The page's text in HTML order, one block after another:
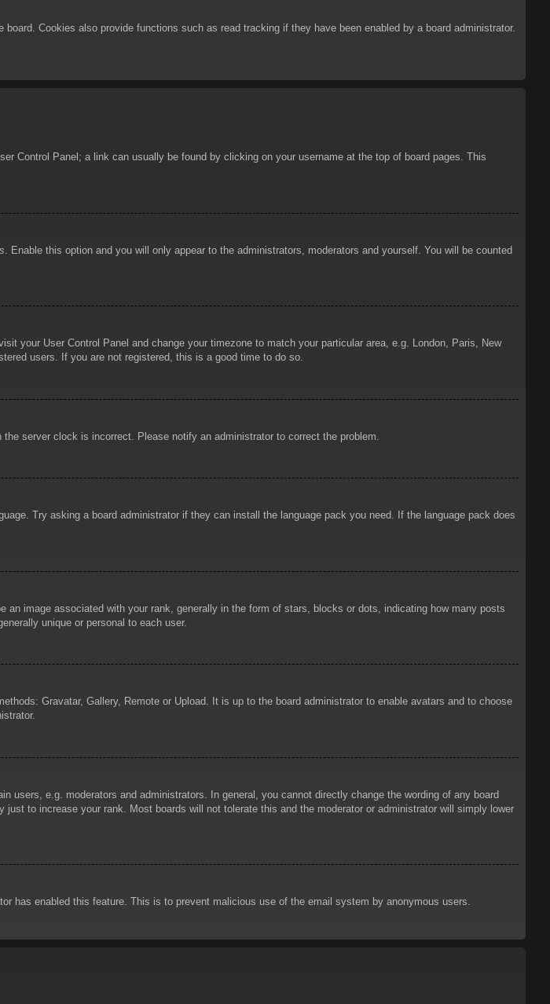
Cookies also provide functions such as read tracking if they have been enabled by a board administrator.
Control Panel; a link can usually be found by clicking on your username at the top of board pages. This
. Enable this option and you will only appear to the administrators, moderators and yourself. You will be counted
your User Control Panel and change your timezone to match your particular area, e.g. London, Paris, New
users. If you are not registered, this is a good time to do so.
server clock is incorrect. Please notify an administrator to correct the problem.
Try asking a board administrator if they can install the language pack you need. If the language pack does
image associated with your rank, generally in the form of stars, blocks or dots, indicating how many posts
unique or personal to each user.
Gravatar, Gallery, Remote or Upload. It is up to the board administrator to enable avatars and to choose
users, e.g. moderators and administrators. In general, you cannot directly change the wording of any board
to increase your rank. Most boards will not tolerate this and the moderator or administrator will simply lower
has enabled this feature. This is to prevent malicious use of the email system by anonymous users.